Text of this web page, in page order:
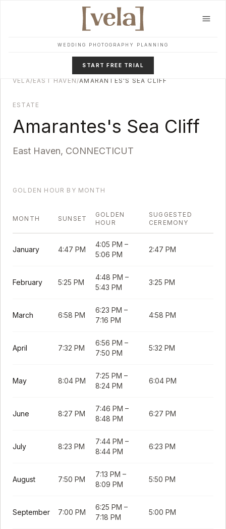
WEDDING PHOTOGRAPHY PLANNING
START FREE TRIAL
VELA/EAST HAVEN/AMARANTES'S SEA CLIFF
ESTATE
Amarantes's Sea Cliff
East Haven, CONNECTICUT
GOLDEN HOUR BY MONTH
MONTH SUNSET
GOLDEN
HOUR
SUGGESTED
CEREMONY
January 4:47 PM
4:05 PM –
5:06 PM
2:47 PM
February 5:25 PM
4:48 PM –
5:43 PM
3:25 PM
March 6:58 PM
6:23 PM –
7:16 PM
4:58 PM
April 7:32 PM
6:56 PM –
7:50 PM
5:32 PM
May 8:04 PM
7:25 PM –
8:24 PM
6:04 PM
June 8:27 PM
7:46 PM –
8:48 PM
6:27 PM
July 8:23 PM
7:44 PM –
8:44 PM
6:23 PM
August 7:50 PM
7:13 PM –
8:09 PM
5:50 PM
September 7:00 PM
6:25 PM –
7:18 PM
5:00 PM